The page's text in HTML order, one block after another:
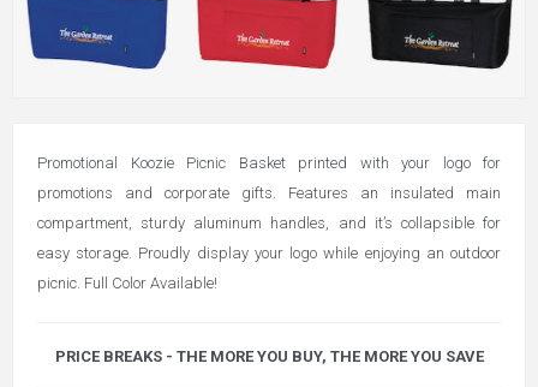
Promotional Koozie Picnic Basket printed with your logo for
promotions and corporate gifts. Features an insulated main
compartment, sturdy aluminum handles, and it’s collapsible for
easy storage. Proudly display your logo while enjoying an outdoor
picnic. Full Color Available!
PRICE BREAKS - THE MORE YOU BUY, THE MORE YOU SAVE